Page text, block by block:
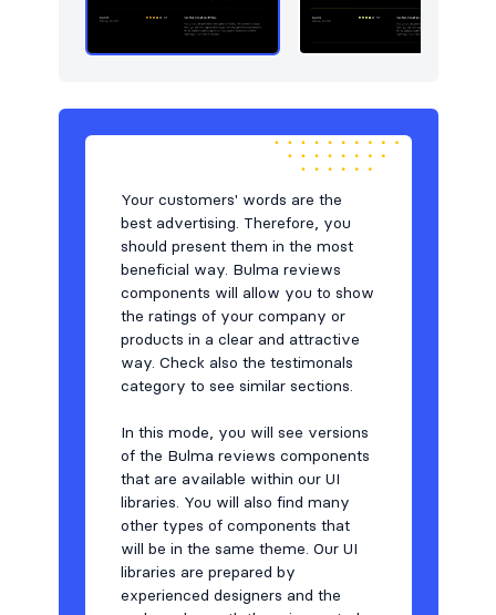
48
Your customers' words are the
best advertising. Therefore, you
should present them in the most
beneficial way. Bulma reviews
components will allow you to show
the ratings of your company or
products in a clear and attractive
way. Check also the testimonals
category to see similar sections.
In this mode, you will see versions
of the Bulma reviews components
that are available within our UI
libraries. You will also find many
other types of components that
will be in the same theme. Our UI
libraries are prepared by
experienced designers and the